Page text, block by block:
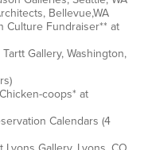
Bellevue,WA
Fundraiser** at
Gallery, Washington,
coops* at
Calendars (4